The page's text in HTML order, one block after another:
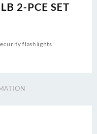
2-PCE SET
flashlights